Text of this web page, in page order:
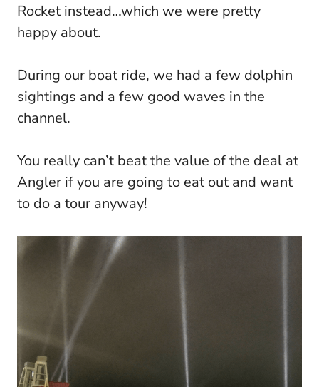
Rocket instead…which we were pretty
happy about.
During our boat ride, we had a few dolphin
sightings and a few good waves in the
channel.
You really can’t beat the value of the deal at
Angler if you are going to eat out and want
to do a tour anyway!